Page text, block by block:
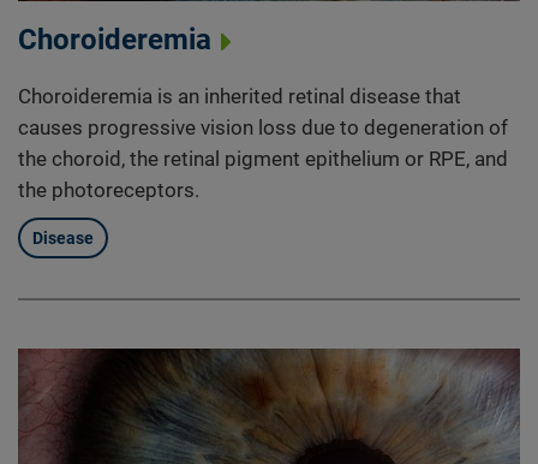
Choroideremia
Choroideremia is an inherited retinal disease that
causes progressive vision loss due to degeneration of
the choroid, the retinal pigment epithelium or RPE, and
the photoreceptors.
Disease